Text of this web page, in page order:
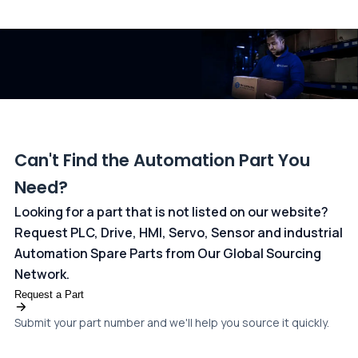
Can't Find the Automation Part You
Need?
Looking for a part that is not listed on our website?
Request PLC, Drive, HMI, Servo, Sensor and industrial
Automation Spare Parts from Our Global Sourcing
Network.
Request a Part
Submit your part number and we'll help you source it quickly.